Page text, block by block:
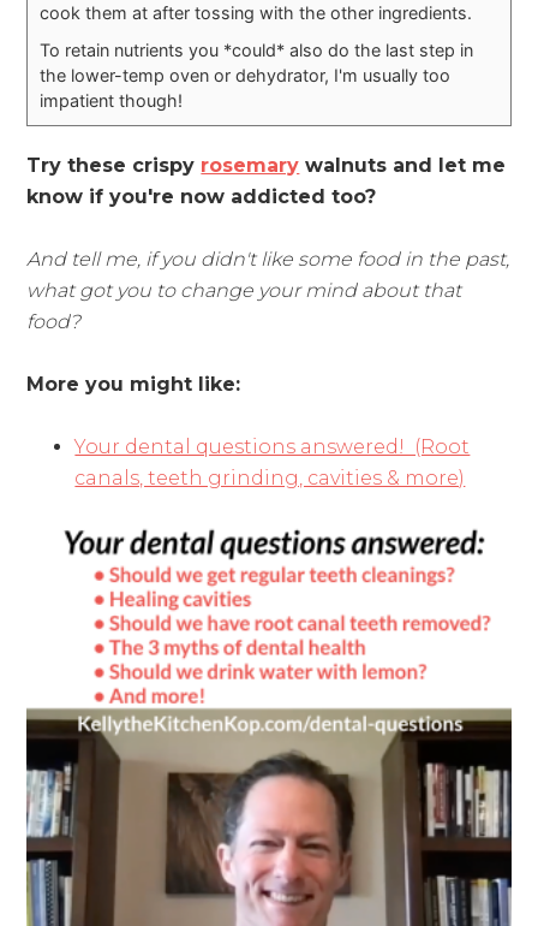
cook them at after tossing with the other ingredients.
To retain nutrients you *could* also do the last step in
the lower-temp oven or dehydrator, I'm usually too
impatient though!
Try these crispy rosemary walnuts and let me
know if you're now addicted too?
And tell me, if you didn't like some food in the past,
what got you to change your mind about that
food?
More you might like:
Your dental questions answered! (Root
canals, teeth grinding, cavities & more)